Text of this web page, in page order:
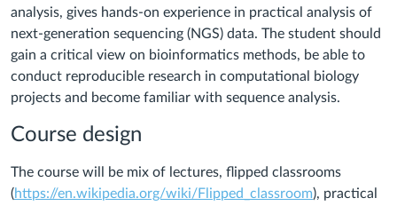
analysis, gives hands-on experience in practical analysis of
next-generation sequencing (NGS) data. The student should
gain a critical view on bioinformatics methods, be able to
conduct reproducible research in computational biology
projects and become familiar with sequence analysis.
Course design
The course will be mix of lectures, flipped classrooms
(https://en.wikipedia.org/wiki/Flipped_classroom), practical